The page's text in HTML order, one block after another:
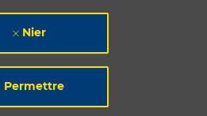
Nier
Permettre